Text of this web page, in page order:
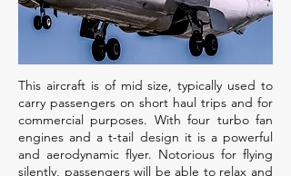
This aircraft is of mid size, typically used to
carry passengers on short haul trips and for
commercial purposes. With four turbo fan
engines and a t-tail design it is a powerful
and aerodynamic flyer. Notorious for flying
silently, passengers will be able to relax and